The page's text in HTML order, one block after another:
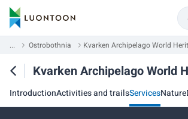
... Ostrobothnia Kvarken Archipelago World
Kvarken Archipelago World
IntroductionActivities and trailsServicesNature